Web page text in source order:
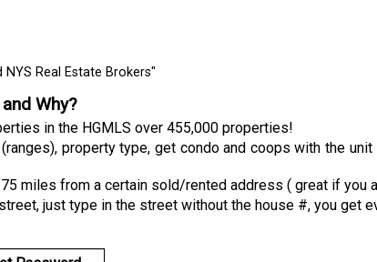
Real Estate Brokers"
Why?
in the HGMLS over 455,000 properties!
property type, get condo and coops with the
miles from a certain sold/rented address ( great if you
just type in the street without the house #, you get